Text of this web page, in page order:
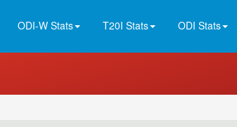
ODI-W Stats T20I Stats ODI Stats